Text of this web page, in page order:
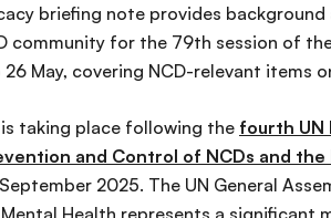
briefing note provides
community for the 79th session of
May, covering NCD-relevant items
is taking place following the fourth UN
and Control of NCDs and
2025. The UN General
Mental Health represents a significant